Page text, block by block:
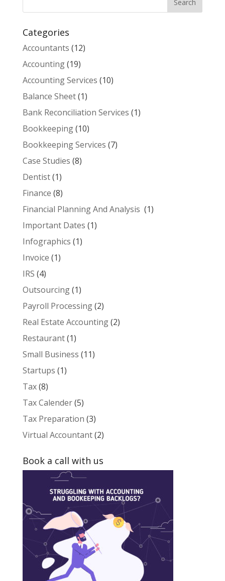
Categories
Accountants (12)
Accounting(19)
Accounting Services (10)
Balance Sheet(1)
Bank Reconciliation Services (1)
Bookkeeping(10)
Bookkeeping Services (7)
Case Studies (8)
Dentist(1)
Finance (8)
Financial Planning And Analysis (1)
Important Dates (1)
Infographics (1)
Invoice (1)
IRS (4)
Outsourcing(1)
Payroll Processing(2)
Real Estate Accounting(2)
Restaurant(1)
Small Business (11)
Startups (1)
Tax(8)
Tax Calender(5)
Tax Preparation (3)
Virtual Accountant(2)
Book a call with us